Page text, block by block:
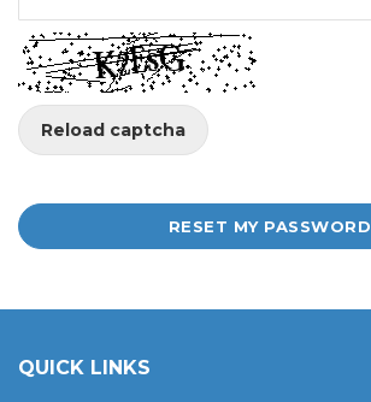
Reload captcha
RESET MY PASSWORD
QUICK LINKS